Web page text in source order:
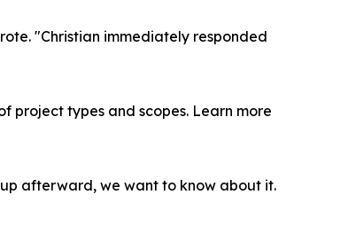
"Christian immediately responded
project types and scopes. Learn more
afterward, we want to know about it.